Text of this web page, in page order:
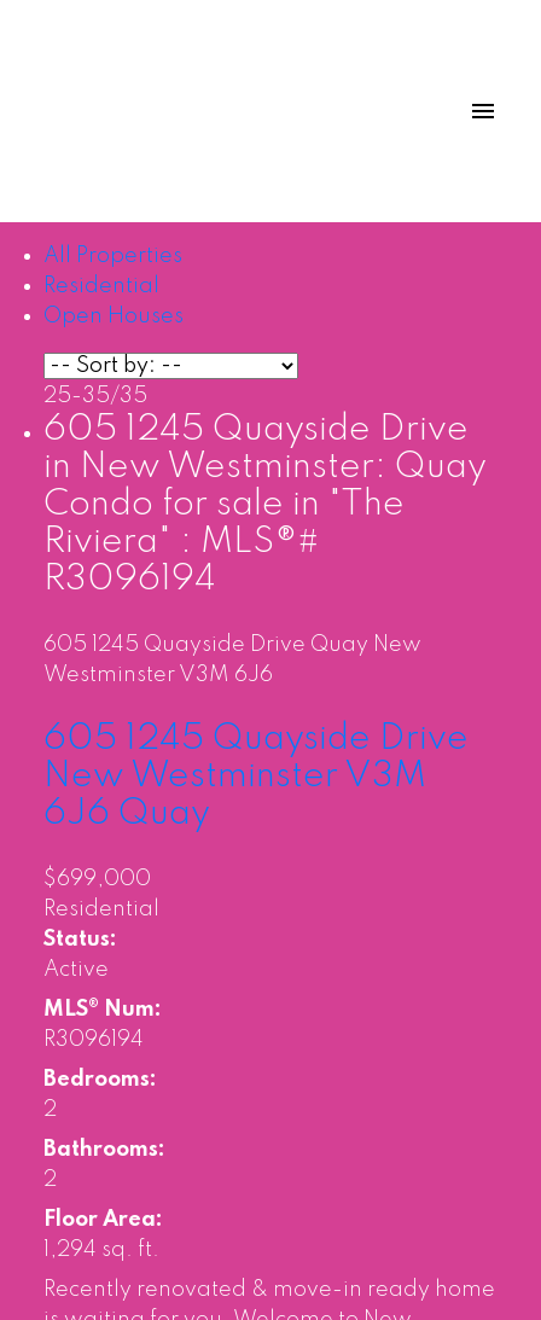
All Properties
Residential
Open Houses
25-35/35
605 1245 Quayside Drive
in New Westminster: Quay
Condo for sale in "The
Riviera" : MLS®#
R3096194
605 1245 Quayside Drive Quay New
Westminster V3M 6J6
605 1245 Quayside Drive
New Westminster V3M
6J6 Quay
$699,000
Residential
Status:
Active
MLS® Num:
R3096194
Bedrooms:
2
Bathrooms:
2
Floor Area:
1,294 sq. ft.
Recently renovated & move-in ready home